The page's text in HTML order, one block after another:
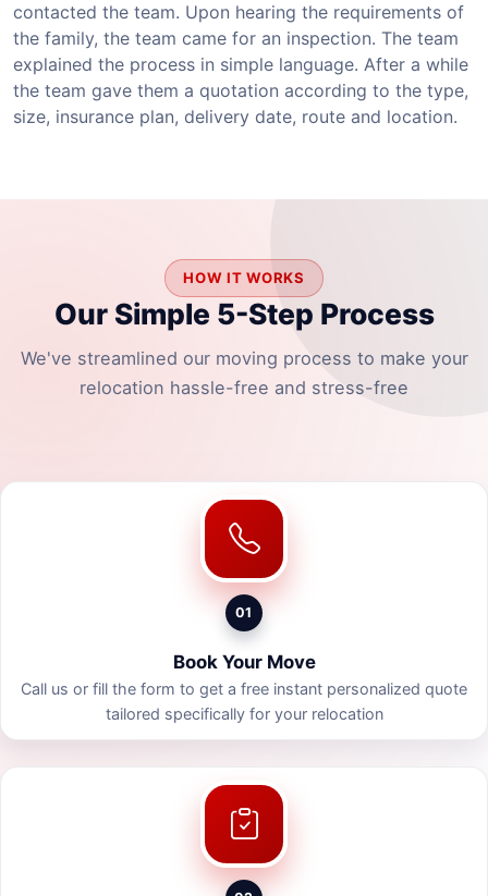
contacted the team. Upon hearing the requirements of
the family, the team came for an inspection. The team
explained the process in simple language. After a while
the team gave them a quotation according to the type,
size, insurance plan, delivery date, route and location.
HOW IT WORKS
Our Simple 5-Step Process
We've streamlined our moving process to make your
relocation hassle-free and stress-free
01
Book Your Move
Call us or fill the form to get a free instant personalized quote
tailored specifically for your relocation